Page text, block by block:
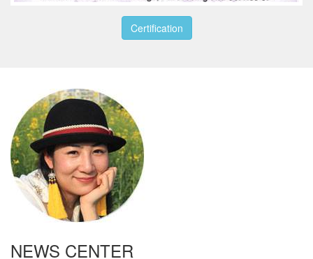
Certification
NEWS CENTER